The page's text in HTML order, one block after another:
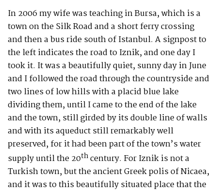
In 2006 my wife was teaching in Bursa, which is a
town on the Silk Road and a short ferry crossing
and then a bus ride south of Istanbul. A signpost to
the left indicates the road to Iznik, and one day I
took it. It was a beautifully quiet, sunny day in June
and I followed the road through the countryside and
two lines of low hills with a placid blue lake
dividing them, until I came to the end of the lake
and the town, still girded by its double line of walls
and with its aqueduct still remarkably well
preserved, for it had been part of the town’s water
supply until the 20thcentury. For Iznik is not a
Turkish town, but the ancient Greek polis of Nicaea,
and it was to this beautifully situated place that the